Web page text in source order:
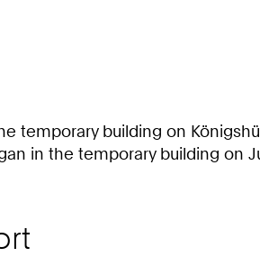
temporary building on
in the temporary building on